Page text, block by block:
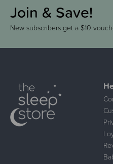
Join & Save!
New subscribers get a $10